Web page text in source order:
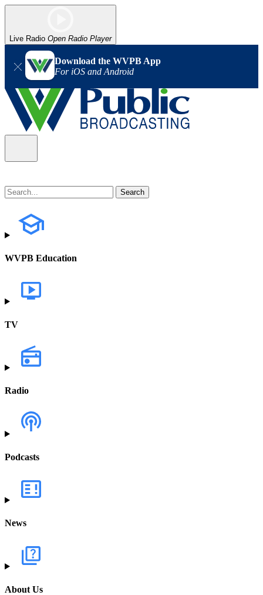
Live Radio Open Radio Player
Download the WVPB App
For iOS and Android
WVPB Education
TV
Radio
Podcasts
News
About Us